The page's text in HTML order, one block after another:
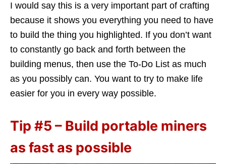
I would say this is a very important part of crafting
because it shows you everything you need to have
to build the thing you highlighted. If you don’t want
to constantly go back and forth between the
building menus, then use the To-Do List as much
as you possibly can. You want to try to make life
easier for you in every way possible.
Tip #5 – Build portable miners
as fast as possible